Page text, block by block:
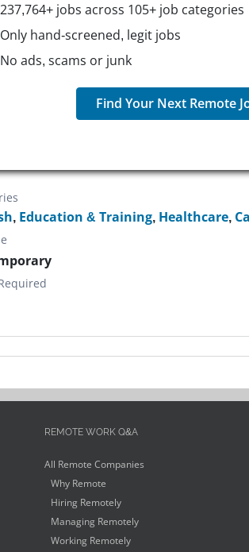
237,764+ jobs across 105+ job categories
Only hand-screened, legit jobs
No ads, scams or junk
Find Your Next Remote
, Education & Training, Healthcare,
REMOTE WORK Q&A
All Remote Companies
Why Remote
Hiring Remotely
Managing Remotely
Working Remotely